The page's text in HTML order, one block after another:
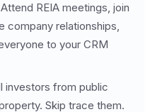
Attend REIA meetings, join
company relationships,
to your CRM
investors from public
Skip trace them.